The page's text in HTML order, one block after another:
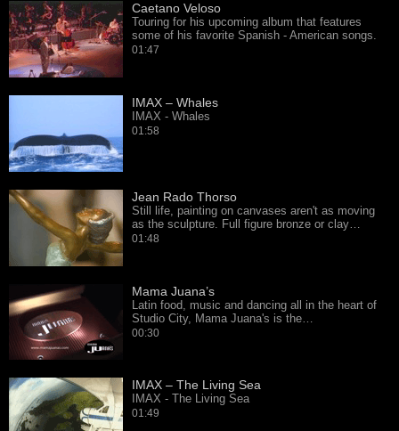
Caetano Veloso
Touring for his upcoming album that features
some of his favorite Spanish - American songs.
01:47
IMAX – Whales
IMAX - Whales
01:58
Jean Rado Thorso
Still life, painting on canvases aren't as moving
as the sculpture. Full figure bronze or clay…
01:48
Mama Juana’s
Latin food, music and dancing all in the heart of
Studio City, Mama Juana's is the…
00:30
IMAX – The Living Sea
IMAX - The Living Sea
01:49